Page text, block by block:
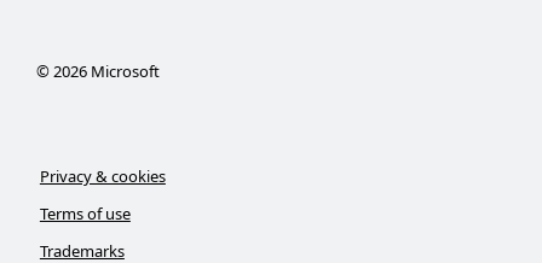
©2026Microsoft
Privacy & cookies
Terms of use
Trademarks